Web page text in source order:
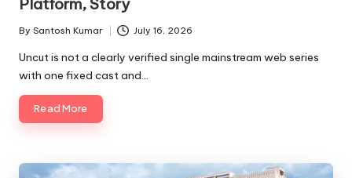
Posted
by
By Santosh Kumar July 16, 2026
Uncut is not a clearly verified single mainstream web series
with one fixed cast and…
Read More